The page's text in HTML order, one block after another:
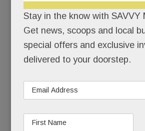
children.
And neighbors want none of it.
Stay in the know with SAVVY
Get news, scoops and local
special offers and exclusive
delivered to your doorstep.